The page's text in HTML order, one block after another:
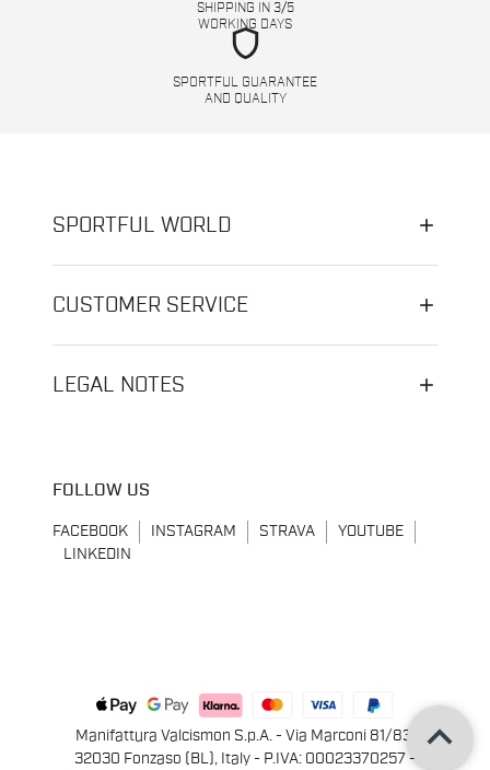
SHIPPING IN 3/5
WORKING DAYS
shield
SPORTFUL GUARANTEE
AND QUALITY
SPORTFUL WORLD
CUSTOMER SERVICE
LEGAL NOTES
FOLLOW US
FACEBOOK INSTAGRAM STRAVA
YOUTUBE
LINKEDIN
Manifattura Valcismon S.p.A. - Via Marconi 81/83,
32030 Fonzaso (BL), Italy - P.IVA: 00023370257 -
keyboard_arrow_up